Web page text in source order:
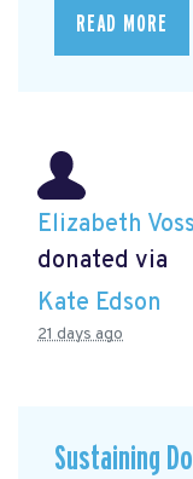
READ MORE
Elizabeth Voss
donated via
Kate Edson
21 days ago
Sustaining